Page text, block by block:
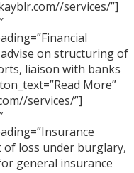
services/”]
advise on structuring of
liaison with banks
More”
services/”]
of loss under burglary,
general insurance